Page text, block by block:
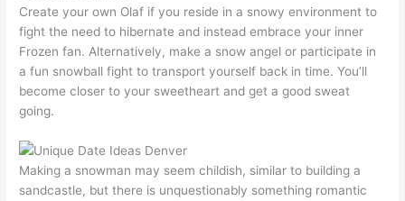
Create your own Olaf if you reside in a snowy environment to
fight the need to hibernate and instead embrace your inner
Frozen fan. Alternatively, make a snow angel or participate in
a fun snowball fight to transport yourself back in time. You’ll
become closer to your sweetheart and get a good sweat
going.
Making a snowman may seem childish, similar to building a
sandcastle, but there is unquestionably something romantic